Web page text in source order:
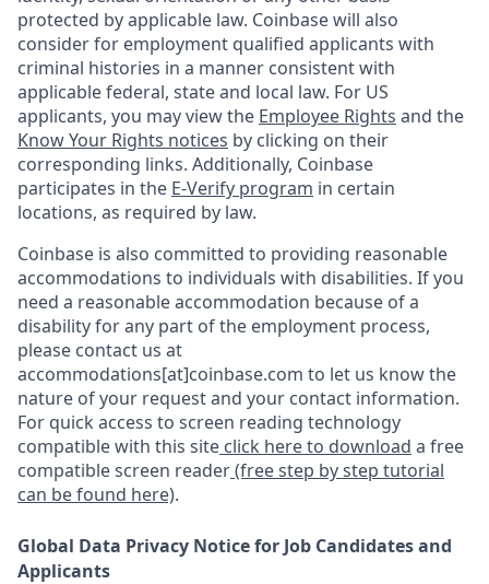
protected by applicable law. Coinbase will also
consider for employment qualified applicants with
criminal histories in a manner consistent with
applicable federal, state and local law. For US
applicants, you may view the Employee Rights and the
Know Your Rights notices by clicking on their
corresponding links. Additionally, Coinbase
participates in the E-Verify program in certain
locations, as required by law.
Coinbase is also committed to providing reasonable
accommodations to individuals with disabilities. If you
need a reasonable accommodation because of a
disability for any part of the employment process,
please contact us at
accommodations[at]coinbase.com to let us know the
nature of your request and your contact information.
For quick access to screen reading technology
compatible with this site click here to download a free
compatible screen reader(free step by step tutorial
can be found here).
Global Data Privacy Notice for Job Candidates and
Applicants